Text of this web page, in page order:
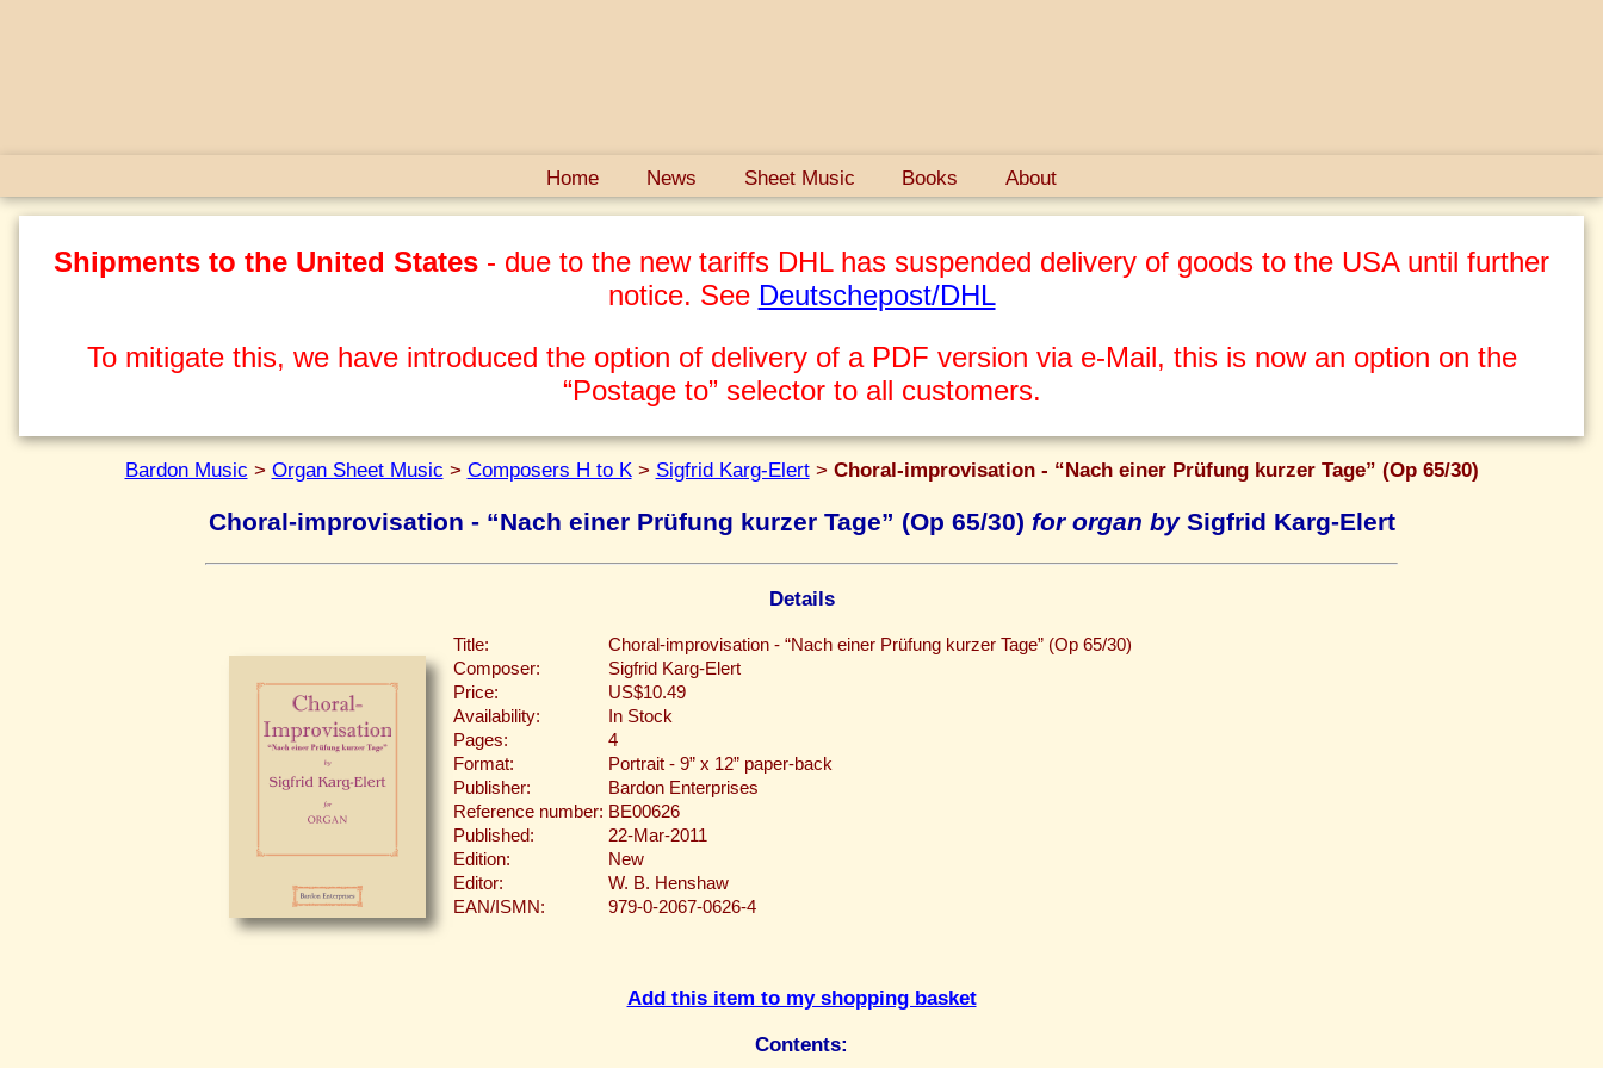
Home News Sheet Music Books About
Shipments to the United States - due to the new tariffs DHL has suspended delivery of goods to the USA until further
notice. See Deutschepost/DHL
To mitigate this, we have introduced the option of delivery of a PDF version via e-Mail, this is now an option on the
“Postage to” selector to all customers.
Bardon Music > Organ Sheet Music > Composers H to K> Sigfrid Karg-Elert> Choral-improvisation - “Nach einer Prüfung kurzer Tage” (Op 65/30)
Choral-improvisation - “Nach einer Prüfung kurzer Tage” (Op 65/30) for organ bySigfrid Karg-Elert
Details
Title:
Choral-improvisation - “Nach einer Prüfung kurzer Tage” (Op 65/30)
Composer:
Sigfrid Karg-Elert
Price:
US$10.49
Availability:
In Stock
Pages:
4
Format:
Portrait - 9” x 12” paper-back
Publisher:
Bardon Enterprises
Reference number: BE00626
Published:
22-Mar-2011
Edition:
New
Editor:
W. B. Henshaw
EAN/ISMN:
979-0-2067-0626-4
Add this item to my shopping basket
Contents: